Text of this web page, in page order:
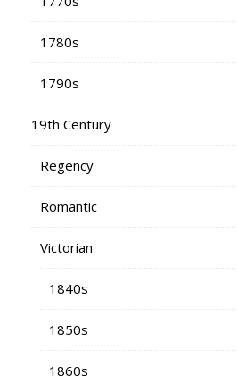
1780s
1790s
19th Century
Regency
Romantic
Victorian
1840s
1850s
1860s